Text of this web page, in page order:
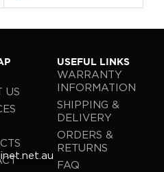
US
USEFUL LINKS
WARRANTY
INFORMATION
SHIPPING &
DELIVERY
ORDERS &
RETURNS
FAQ